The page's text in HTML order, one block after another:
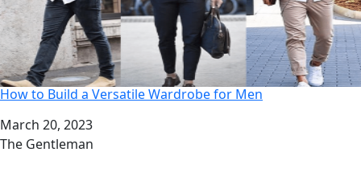
How to Build a Versatile Wardrobe for Men
Date
March 20, 2023
Author
The Gentleman